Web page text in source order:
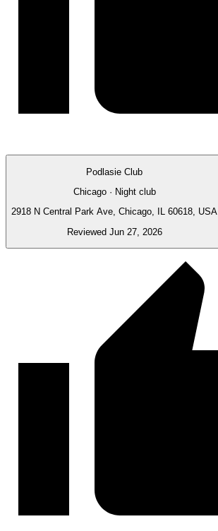
Podlasie Club
Chicago · Night club
2918 N Central Park Ave, Chicago, IL 60618, USA
Reviewed Jun 27, 2026